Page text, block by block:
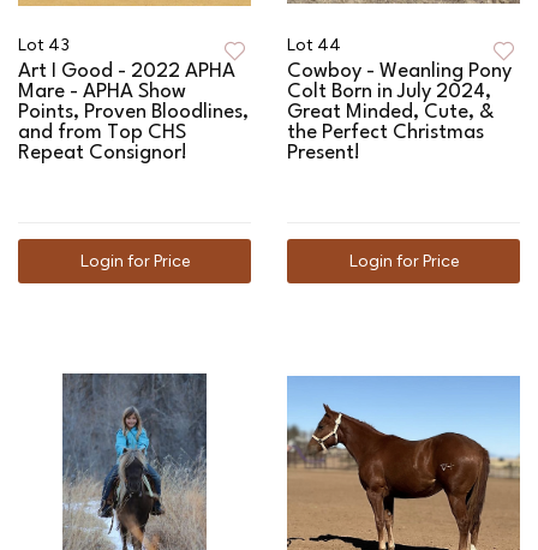
Lot 43
Art I Good - 2022 APHA
Mare - APHA Show
Points, Proven Bloodlines,
and from Top CHS
Repeat Consignor!
Login for Price
Lot 44
Cowboy - Weanling Pony
Colt Born in July 2024,
Great Minded, Cute, &
the Perfect Christmas
Present!
Login for Price